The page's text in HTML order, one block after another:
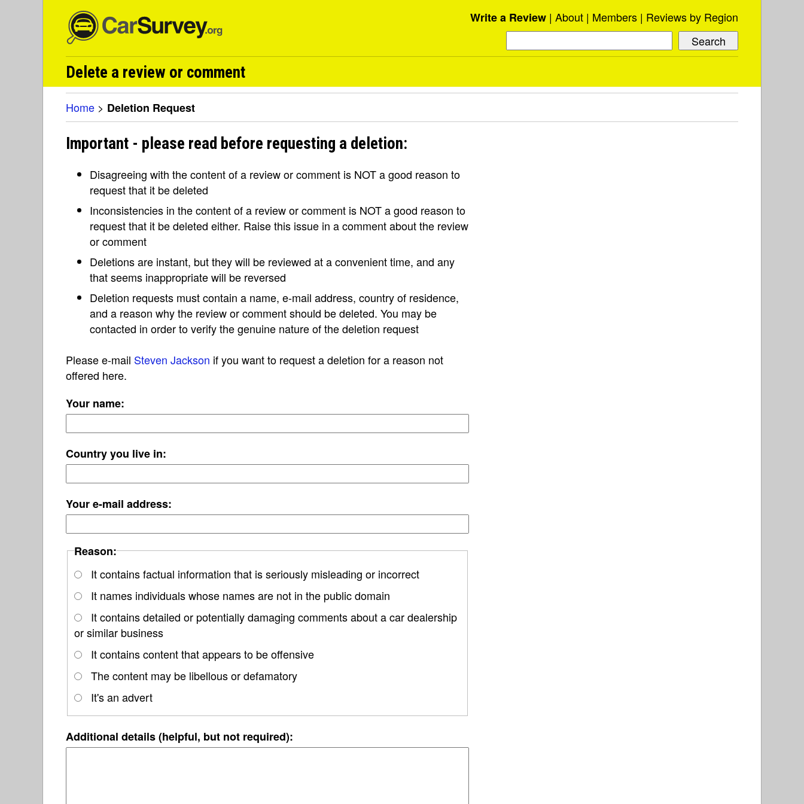
Write a Review About Members Reviews by Region
Delete a review or comment
Home > Deletion Request
Important - please read before requesting a deletion:
Disagreeing with the content of a review or comment is NOT a good reason to
request that it be deleted
Inconsistencies in the content of a review or comment is NOT a good reason to
request that it be deleted either. Raise this issue in a comment about the review
or comment
Deletions are instant, but they will be reviewed at a convenient time, and any
that seems inappropriate will be reversed
Deletion requests must contain a name, e-mail address, country of residence,
and a reason why the review or comment should be deleted. You may be
contacted in order to verify the genuine nature of the deletion request
Please e-mail Steven Jackson if you want to request a deletion for a reason not
offered here.
Your name:
Country you live in:
Your e-mail address:
Reason:
It contains factual information that is seriously misleading or incorrect
It names individuals whose names are not in the public domain
It contains detailed or potentially damaging comments about a car dealership
or similar business
It contains content that appears to be offensive
The content may be libellous or defamatory
It's an advert
Additional details (helpful, but not required):